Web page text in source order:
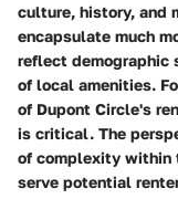
culture, history, and
encapsulate much
reflect demographic
of local amenities.
of Dupont Circle's
is critical. The
of complexity within
serve potential